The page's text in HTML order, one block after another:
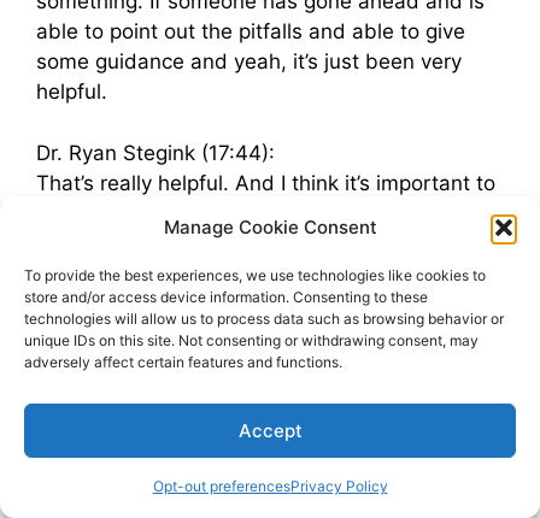
Manage Cookie Consent
To provide the best experiences, we use technologies like cookies to
store and/or access device information. Consenting to these
technologies will allow us to process data such as browsing behavior or
unique IDs on this site. Not consenting or withdrawing consent, may
adversely affect certain features and functions.
Accept
Opt-out preferencesPrivacy Policy
able to point out the pitfalls and able to give
some guidance and yeah, it’s just been very
helpful.
Dr. Ryan Stegink (17:44):
That’s really helpful. And I think it’s important to
these thoughts within you, but by having that
outside perspective, you were able to step back
and kind of evaluate, okay, no, where do I really
want to take this? Where do I want to take this
team culture building? And yeah, that means
say, Hey, I think you would be a better fit
somewhere else. What have been some of the,
the joys or surprising things that maybe were